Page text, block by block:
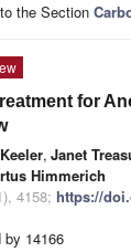
the Section
for
, Janet
Himmerich
4158; https://
by 14166